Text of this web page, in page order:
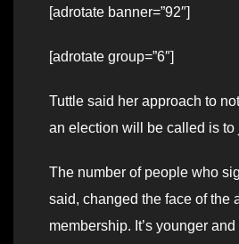
[adrotate banner=”92″]
[adrotate group=”6″]
Tuttle said her approach to
an election will be called is to
The number of people who
said, changed the face of the
membership. It’s younger